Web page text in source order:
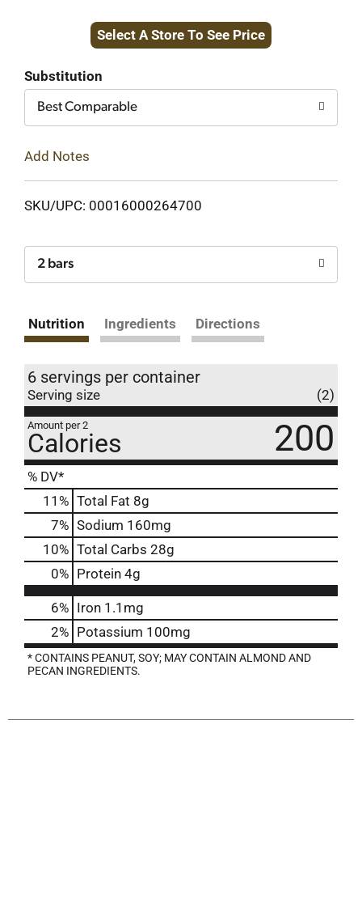
to
Select A Store To See Price
Substitution
Best Comparable
Add Notes
SKU/UPC: 00016000264700
2 bars
Nutrition Ingredients Directions
6 servings per container
Serving size (2)
Amount per 2
Calories 200
% DV*
11 % Total Fat 8g
7% Sodium 160mg
10% Total Carbs 28g
0% Protein 4g
6% Iron 1.1mg
2% Potassium 100mg
* CONTAINS PEANUT, SOY; MAY CONTAIN ALMOND AND
PECAN INGREDIENTS.